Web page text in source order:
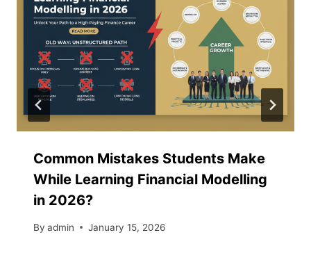
Common Mistakes Students Make
While Learning Financial Modelling
in 2026?
By admin January 15, 2026